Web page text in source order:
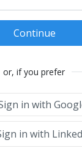
Continue
or, if you prefer
in with
in with